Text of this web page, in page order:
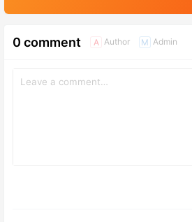
0 comment A Author M Admin